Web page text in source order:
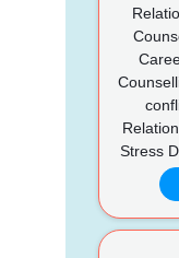
Stress